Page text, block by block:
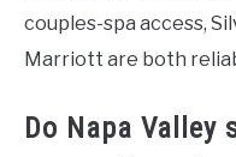
couples-spa access,
Marriott are both
Do Napa Valley